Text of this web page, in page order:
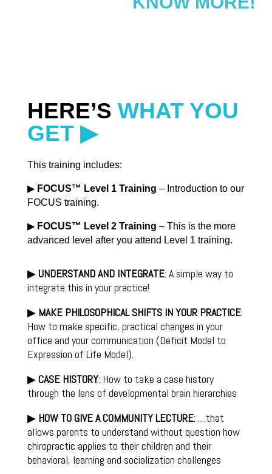
HERE’S WHAT YOU
GET ▶
This training includes:
▶ FOCUS™ Level 1 Training – Introduction to our
FOCUS training.
▶ FOCUS™ Level 2 Training – This is the more
advanced level after you attend Level 1 training.
▶UNDERSTAND AND INTEGRATE: A simple way to
integrate this in your practice!
▶ MAKE PHILOSOPHICAL SHIFTS IN YOUR PRACTICE:
How to make specific, practical changes in your
office and your communication (Deficit Model to
Expression of Life Model).
▶CASE HISTORY: How to take a case history
through the lens of developmental brain hierarchies
▶ HOW TO GIVE A COMMUNITY LECTURE: …that
allows parents to understand without question how
chiropractic applies to their children and their
behavioral, learning and socialization challenges